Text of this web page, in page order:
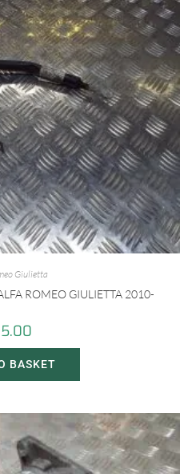
Giulietta
ROMEO GIULIETTA 2010-
BASKET